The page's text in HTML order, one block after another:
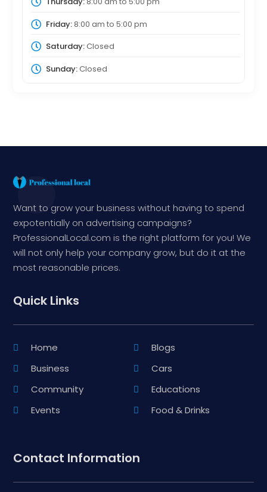
Friday:8:00 am to 5:00 pm
Saturday:Closed
Sunday:Closed
Want to grow your business without having to spend
expotentially on advertising campaigns?
ProfessionalLocal.com is the right platform for you! We
will not only help your company grow, but do it at the
most reasonable prices.
Quick Links
Home
Blogs
Business
Cars
Community
Educations
Events
Food & Drinks
Contact Information